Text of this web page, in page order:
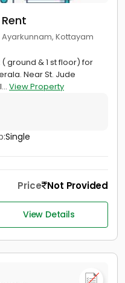
Kottayam
ground & 1 st floor) for
Near St. Jude
View Property
Single
Price Not Provided
View Details